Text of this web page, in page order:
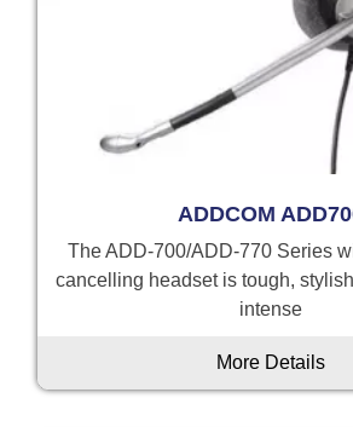
ADDCOM
The ADD-700/ADD-770 Series
cancelling headset is tough,
intense
More Details